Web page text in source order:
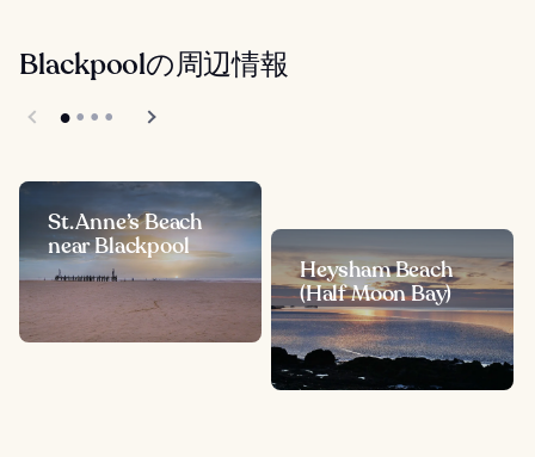
Blackpoolの周辺情報
St. Anne’s Beach
near Blackpool
Heysham Beach
(Half Moon Bay)